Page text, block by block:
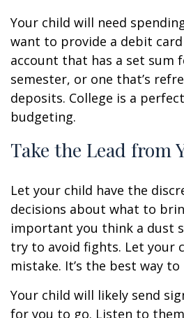
Your child will need
want to provide a debit
account that has a set sum
semester, or one that’s
deposits. College is a
budgeting.
Take the Lead from
Let your child have the
decisions about what to
important you think a dust
try to avoid fights. Let your
mistake. It’s the best way to
Your child will likely send
for you to go. Listen to